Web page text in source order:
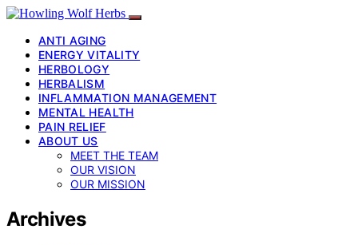
ANTI AGING
ENERGY VITALITY
HERBOLOGY
HERBALISM
INFLAMMATION MANAGEMENT
MENTAL HEALTH
PAIN RELIEF
ABOUT US
MEET THE TEAM
OUR VISION
OUR MISSION
Archives